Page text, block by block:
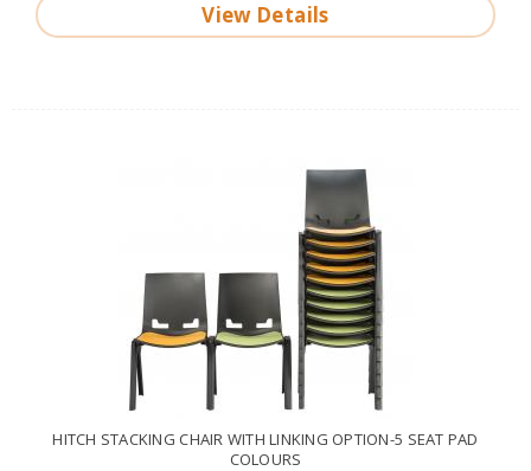
View Details
HITCH STACKING CHAIR WITH LINKING OPTION-5 SEAT PAD
COLOURS